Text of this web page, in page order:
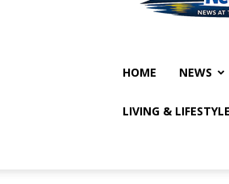
HOME NEWS
LIVING &